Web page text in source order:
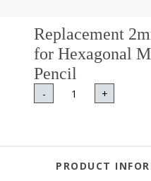
Replacement
for Hexagonal
Pencil
- +
PRODUCT